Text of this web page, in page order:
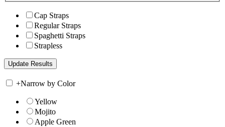
Cap Straps
Regular Straps
Spaghetti Straps
Strapless
+Narrow by Color
Yellow
Mojito
Apple Green